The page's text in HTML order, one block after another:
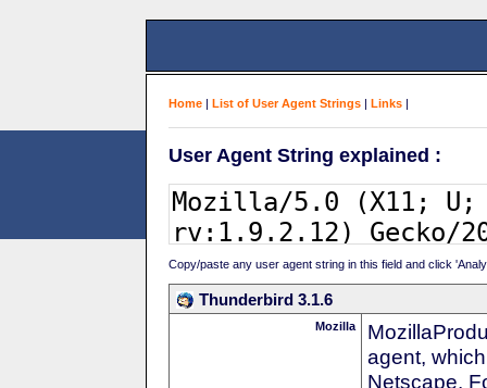
Home | List of User Agent Strings | Links |
User Agent String explained :
Copy/paste any user agent string in this field and click
Thunderbird 3.1.6
Mozilla
agent,
Netscape.